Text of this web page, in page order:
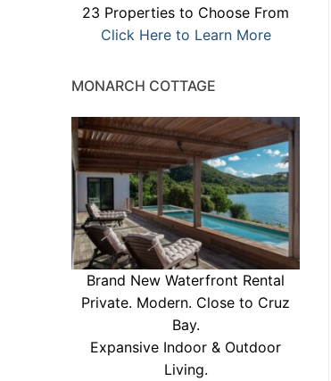
23 Properties to Choose From
Click Here to Learn More
MONARCH COTTAGE
Brand New Waterfront Rental
Private. Modern. Close to Cruz
Bay.
Expansive Indoor & Outdoor
Living.